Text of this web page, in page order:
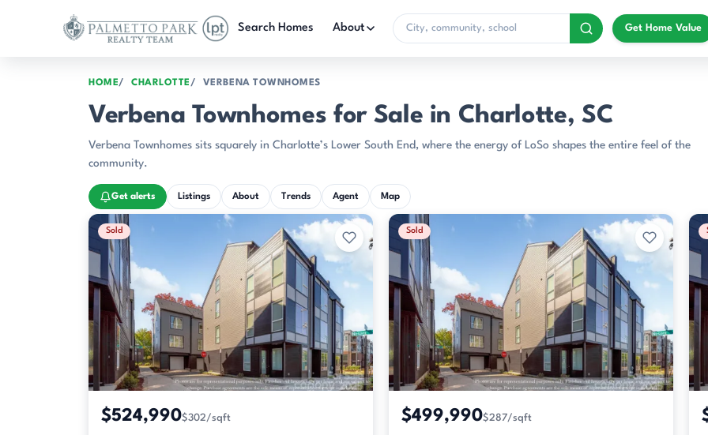
Search Homes
About Get Home Value
HOME CHARLOTTE VERBENA TOWNHOMES
Verbena Townhomes for Sale in Charlotte, SC
Verbena Townhomes sits squarely in Charlotte’s Lower South End, where the energy of LoSo shapes the entire feel of the
community.
Get alerts Listings About Trends Agent Map
Recently Sold Listings
Sold
$524,990$302/sqft
Sold
$499,990$287/sqft